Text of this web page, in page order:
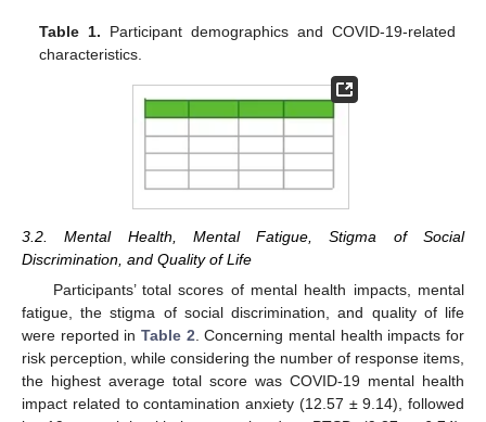
Table 1. Participant demographics and COVID-19-related
characteristics.
3.2. Mental Health, Mental Fatigue, Stigma of Social
Discrimination, and Quality of Life
Participants’ total scores of mental health impacts, mental
fatigue, the stigma of social discrimination, and quality of life
were reported in Table 2 . Concerning mental health impacts for
risk perception, while considering the number of response items,
the highest average total score was COVID-19 mental health
impact related to contamination anxiety (12.57 ± 9.14), followed